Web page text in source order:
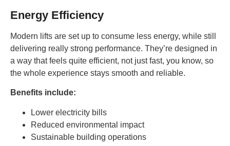
Energy Efficiency
Modern lifts are set up to consume less energy, while still
delivering really strong performance. They’re designed in
a way that feels quite efficient, not just fast, you know, so
the whole experience stays smooth and reliable.
Benefits include:
Lower electricity bills
Reduced environmental impact
Sustainable building operations